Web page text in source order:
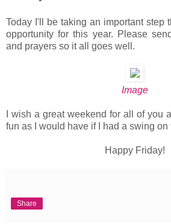
Today I'll be taking an important step
opportunity for this year. Please
and prayers so it all goes well.
Image
I wish a great weekend for all of you
fun as I would have if I had a swing on
Happy Friday!
Share